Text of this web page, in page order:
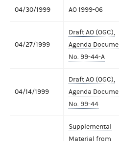
04/30/1999 AO 1999-06
04/27/1999
Draft AO (OGC),
Agenda
No. 99-44-A
04/14/1999
Draft AO (OGC),
Agenda
No. 99-44
Supplemental
Material from